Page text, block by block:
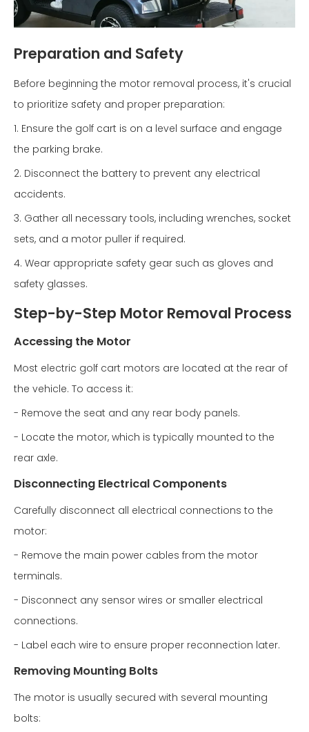
Preparation and Safety
Before beginning the motor removal process, it's crucial
to prioritize safety and proper preparation:
1. Ensure the golf cart is on a level surface and engage
the parking brake.
2. Disconnect the battery to prevent any electrical
accidents.
3. Gather all necessary tools, including wrenches, socket
sets, and a motor puller if required.
4. Wear appropriate safety gear such as gloves and
safety glasses.
Step-by-Step Motor Removal Process
Accessing the Motor
Most electric golf cart motors are located at the rear of
the vehicle. To access it:
- Remove the seat and any rear body panels.
- Locate the motor, which is typically mounted to the
rear axle.
Disconnecting Electrical Components
Carefully disconnect all electrical connections to the
motor:
- Remove the main power cables from the motor
terminals.
- Disconnect any sensor wires or smaller electrical
connections.
- Label each wire to ensure proper reconnection later.
Removing Mounting Bolts
The motor is usually secured with several mounting
bolts: